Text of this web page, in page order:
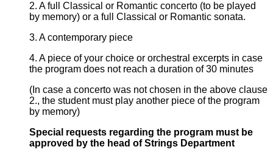
2. A full Classical or Romantic concerto (to be played
by memory) or a full Classical or Romantic sonata.
3. A contemporary piece
4. A piece of your choice or orchestral excerpts in case
the program does not reach a duration of 30 minutes
(In case a concerto was not chosen in the above clause
2., the student must play another piece of the program
by memory)
Special requests regarding the program must be
approved by the head of Strings Department